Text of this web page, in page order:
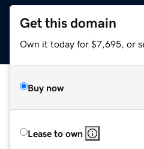
Get this domain
Own it today for $7,695, or
Buy now
Lease to own